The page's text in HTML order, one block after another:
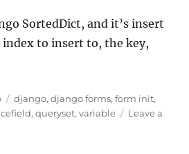
SortedDict, and it’s insert
to insert to, the key,
Tags
django,django forms,form init,
,queryset,variable
Leave a